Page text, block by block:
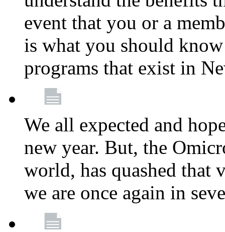
event that you or a
is what you should
programs that exist in
We all expected and
new year. But, the
world, has quashed that
we are once again in